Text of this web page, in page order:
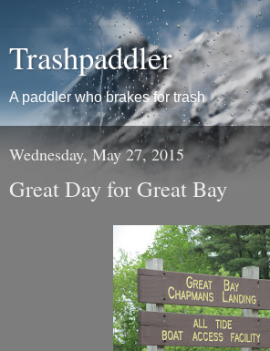
Trashpaddler
A paddler who brakes for trash
Wednesday, May 27, 2015
Great Day for Great Bay